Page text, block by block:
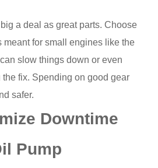
a deal as great parts. Choose
meant for small engines like the
slow things down or even
the fix. Spending on good gear
safer.
Downtime
Pump